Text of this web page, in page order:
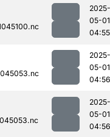
2025-
05-01
04:55
2025-
05-01
04:56
2025-
05-01
04:56